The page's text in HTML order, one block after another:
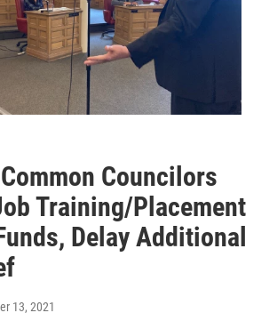
Councilors
Training/Placement
Delay Additional
13, 2021